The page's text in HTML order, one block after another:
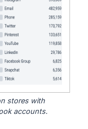
stores with
accounts.